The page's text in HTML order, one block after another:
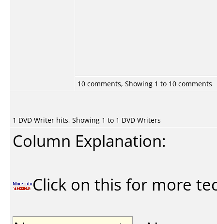
10 comments, Showing 1 to 10 comments
1 DVD Writer hits, Showing 1 to 1 DVD Writers
Column Explanation:
Click on this for more